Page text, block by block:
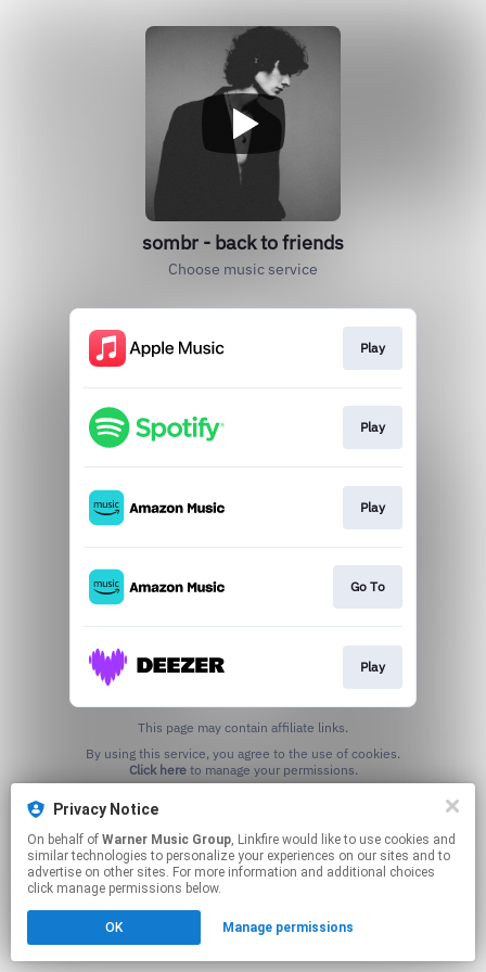
sombr - back to friends
Choose music service
Play
Play
Play
Go To
Play
This page may contain affiliate links.
Click hereto manage your permissions.
Privacy Notice
On behalf of Warner Music Group, Linkfire would like to use cookies and
similar technologies to personalize your experiences on our sites and to
advertise on other sites. For more information and additional choices
click manage permissions below.
OK Manage permissions